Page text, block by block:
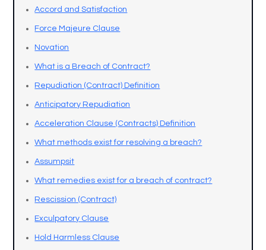
Accord and Satisfaction
Force Majeure Clause
Novation
What is a Breach of Contract?
Repudiation (Contract) Definition
Anticipatory Repudiation
Acceleration Clause (Contracts) Definition
What methods exist for resolving a breach?
Assumpsit
What remedies exist for a breach of contract?
Rescission (Contract)
Exculpatory Clause
Hold Harmless Clause